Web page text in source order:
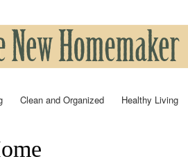
Clean and Organized Healthy Living